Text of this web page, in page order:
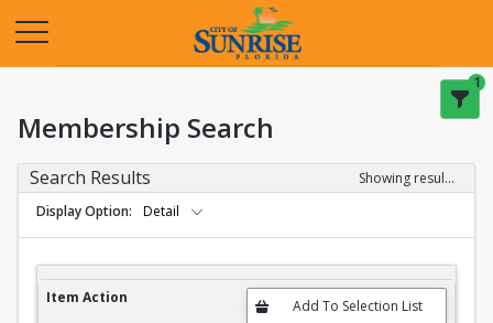
1
Membership Search
Search Results
Showing results 1-20 of 27
Display Option
Detail
Membership Search Results
Item Action